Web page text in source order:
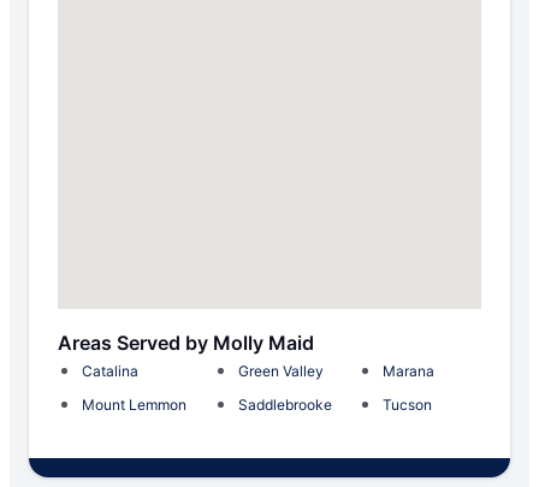
Areas Served by Molly Maid
Catalina Green Valley
Marana
Mount Lemmon
Saddlebrooke Tucson